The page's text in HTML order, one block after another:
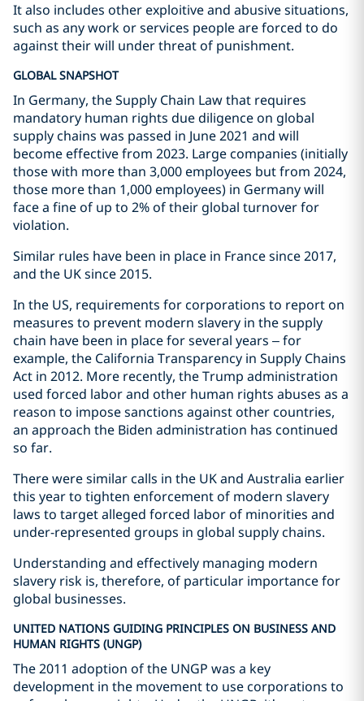
It also includes other exploitive and abusive situations,
such as any work or services people are forced to do
against their will under threat of punishment.
GLOBAL SNAPSHOT
In Germany, the Supply Chain Law that requires
mandatory human rights due diligence on global
supply chains was passed in June 2021 and will
become effective from 2023. Large companies (initially
those with more than 3,000 employees but from 2024,
those more than 1,000 employees) in Germany will
face a fine of up to 2% of their global turnover for
violation.
Similar rules have been in place in France since 2017,
and the UK since 2015.
In the US, requirements for corporations to report on
measures to prevent modern slavery in the supply
chain have been in place for several years – for
example, the California Transparency in Supply Chains
Act in 2012. More recently, the Trump administration
used forced labor and other human rights abuses as a
reason to impose sanctions against other countries,
an approach the Biden administration has continued
so far.
There were similar calls in the UK and Australia earlier
this year to tighten enforcement of modern slavery
laws to target alleged forced labor of minorities and
under-represented groups in global supply chains.
Understanding and effectively managing modern
slavery risk is, therefore, of particular importance for
global businesses.
UNITED NATIONS GUIDING PRINCIPLES ON BUSINESS AND
HUMAN RIGHTS (UNGP)
The 2011 adoption of the UNGP was a key
development in the movement to use corporations to